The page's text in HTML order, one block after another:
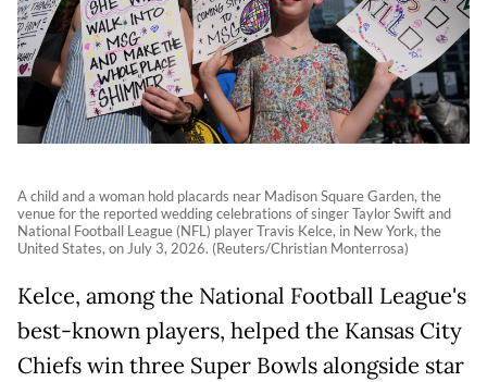
A child and a woman hold placards near Madison Square Garden, the
venue for the reported wedding celebrations of singer Taylor Swift and
National Football League (NFL) player Travis Kelce, in New York, the
United States, on July 3, 2026. (Reuters/Christian Monterrosa)
Kelce, among the National Football League's
best-known players, helped the Kansas City
Chiefs win three Super Bowls alongside star